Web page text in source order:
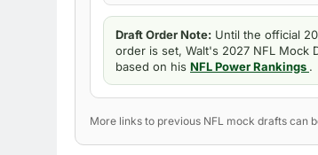
Draft Order Note: Until the official
order is set, Walt's 2027 NFL Mock
based on his NFL Power Rankings .
More links to previous NFL mock drafts can